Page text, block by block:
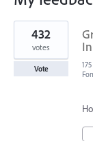
1
result
found
432
votes
Vote